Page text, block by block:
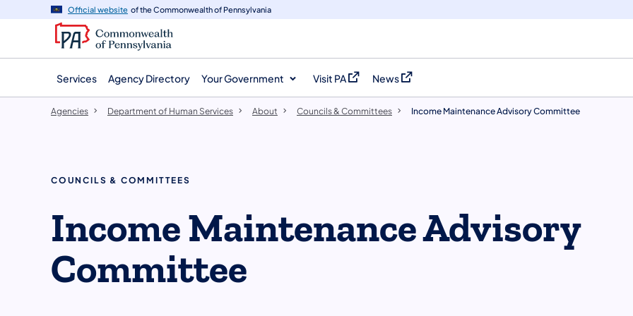
navigation
content
Official website of the Commonwealth of Pennsylvania
Services Agency Directory Your Government Visit PA
(opens in a new tab)
News
(opens in a new tab)
Agencies Department of Human Services About Councils & Committees ​Income Maintenance Advisory Committee
COUNCILS & COMMITTEES
​Income Maintenance Advisory
Committee